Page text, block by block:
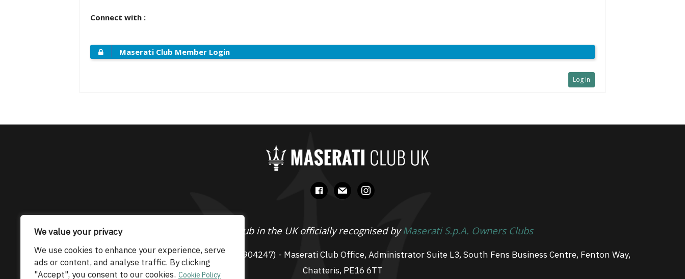
We value your privacy
We use cookies to enhance your experience, serve
ads or content, and analyse traffic. By clicking
"Accept", you consent to our cookies. Cookie Policy
Connect with :
Maserati Club Member Login
Log In
facebook
mail instagram
The only Maserati Club in the UK officially recognised byMaserati S.p.A. Owners Clubs
© 2026 Maserati Club Limited (Company No. 07904247) - Maserati Club Office, Administrator Suite L3, South Fens Business Centre, Fenton Way,
Chatteris, PE16 6TT